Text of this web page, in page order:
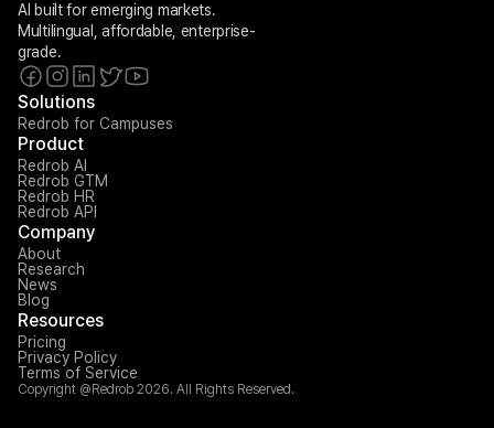
AI built for emerging markets.
Multilingual, affordable, enterprise-
grade.
Solutions
Redrob for Campuses
Product
Redrob AI
Redrob GTM
Redrob HR
Redrob API
Company
About
Research
News
Blog
Resources
Pricing
Privacy Policy
Terms of Service
Copyright @Redrob 2026. All Rights Reserved.